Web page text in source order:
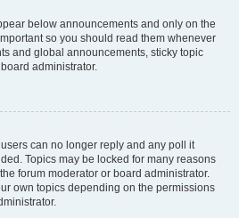
below announcements and only on the
so you should read them whenever
and global announcements, sticky topic
administrator.
can no longer reply and any poll it
Topics may be locked for many reasons
forum moderator or board administrator.
own topics depending on the permissions